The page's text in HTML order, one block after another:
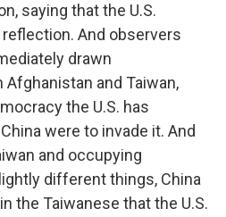
saying that the U.S.
And observers
drawn
and Taiwan,
the U.S. has
were to invade it. And
and occupying
different things, China
the Taiwanese that the U.S.